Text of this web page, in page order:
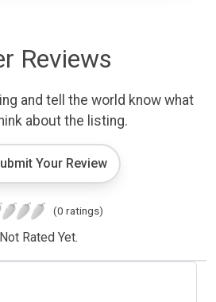
Reviews
and tell the world know what
about the listing.
Your Review
(0 ratings)
Not Rated Yet.